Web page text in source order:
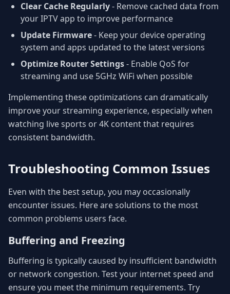
Clear Cache Regularly- Remove cached data from
your IPTV app to improve performance
Update Firmware- Keep your device operating
system and apps updated to the latest versions
Optimize Router Settings- Enable QoS for
streaming and use 5GHz WiFi when possible
Implementing these optimizations can dramatically
improve your streaming experience, especially when
watching live sports or 4K content that requires
consistent bandwidth.
Troubleshooting Common Issues
Even with the best setup, you may occasionally
encounter issues. Here are solutions to the most
common problems users face.
Buffering and Freezing
Buffering is typically caused by insufficient bandwidth
or network congestion. Test your internet speed and
ensure you meet the minimum requirements. Try